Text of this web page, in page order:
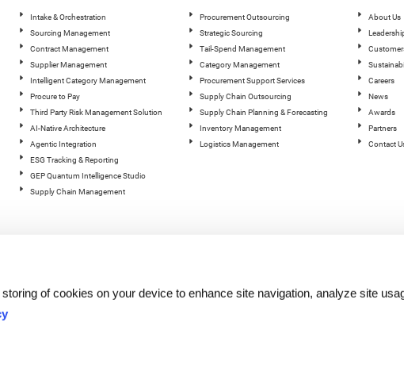
storing of cookies on your device to enhance site navigation, analyze site
Intake & Orchestration
Sourcing Management
Contract Management
Supplier Management
Intelligent Category Management
Procure to Pay
Third Party Risk Management Solution
AI-Native Architecture
Agentic Integration
ESG Tracking & Reporting
GEP Quantum Intelligence Studio
Supply Chain Management
Procurement Outsourcing
Strategic Sourcing
Tail-Spend Management
Category Management
Procurement Support Services
Supply Chain Outsourcing
Supply Chain Planning & Forecasting
Inventory Management
Logistics Management
About Us
Careers
News
Awards
Partners
Contact